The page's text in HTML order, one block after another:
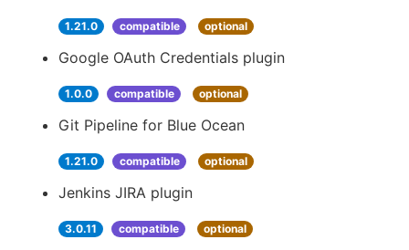
1.21.0 compatible optional
Google OAuth Credentials plugin
1.0.0 compatible optional
Git Pipeline for Blue Ocean
1.21.0 compatible optional
Jenkins JIRA plugin
3.0.11 compatible optional